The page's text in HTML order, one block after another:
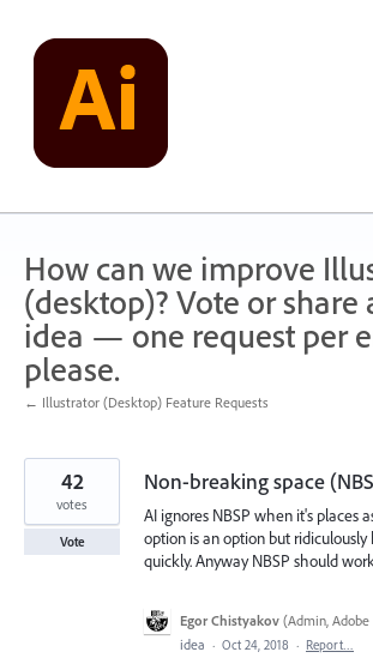
content
How can we improve
(desktop)? Vote or share
idea — one request per
please.
← Illustrator (Desktop) Feature Requests
Non-breaking space
AI ignores NBSP when it's places
option is an option but
quickly. Anyway NBSP should
42
votes
Vote
Egor Chistyakov (Admin,
idea · Oct 24, 2018 · Report…